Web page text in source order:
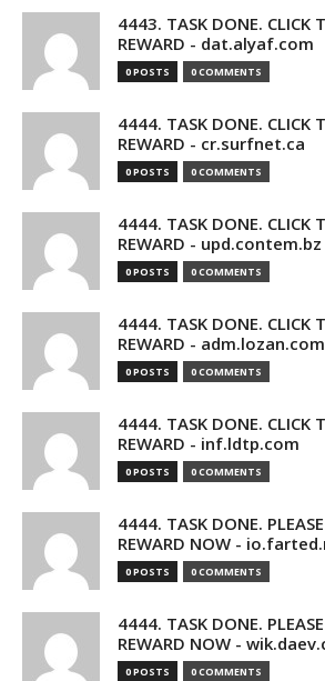
4443. TASK DONE. CLICK
REWARD - dat.alyaf.com
0 POSTS 0 COMMENTS
4444. TASK DONE. CLICK
REWARD - cr.surfnet.ca
0 POSTS 0 COMMENTS
4444. TASK DONE. CLICK
REWARD - upd.contem.bz
0 POSTS 0 COMMENTS
4444. TASK DONE. CLICK
REWARD - adm.lozan.com
0 POSTS 0 COMMENTS
4444. TASK DONE. CLICK
REWARD - inf.ldtp.com
0 POSTS 0 COMMENTS
4444. TASK DONE.
REWARD NOW -
0 POSTS 0 COMMENTS
4444. TASK DONE.
REWARD NOW -
0 POSTS 0 COMMENTS